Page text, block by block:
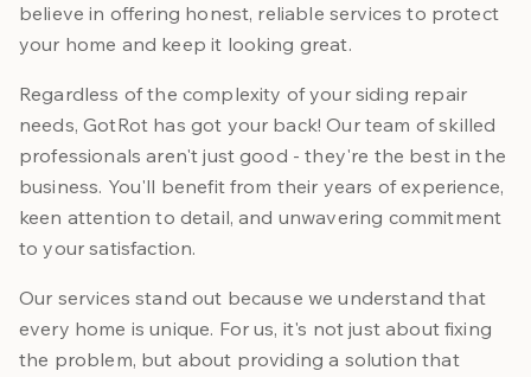
believe in offering honest, reliable services to protect
your home and keep it looking great.
Regardless of the complexity of your siding repair
needs, GotRot has got your back! Our team of skilled
professionals aren't just good - they're the best in the
business. You'll benefit from their years of experience,
keen attention to detail, and unwavering commitment
to your satisfaction.
Our services stand out because we understand that
every home is unique. For us, it's not just about fixing
the problem, but about providing a solution that